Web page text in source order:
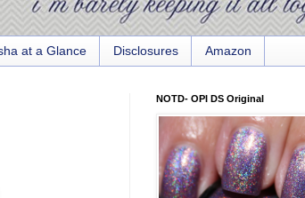
at a Glance Disclosures Amazon
NOTD- OPI DS Original